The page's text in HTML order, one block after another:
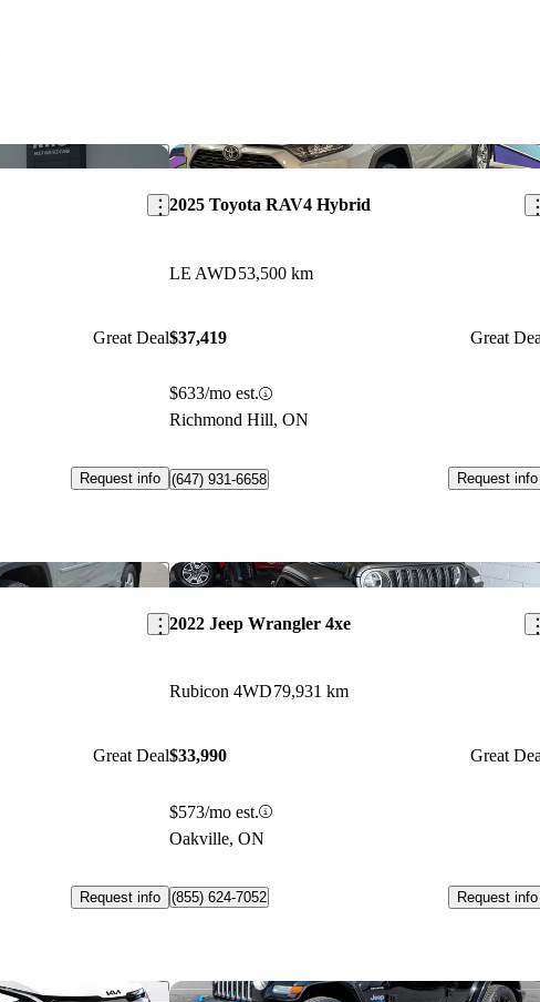
Save this listing
Great Deal
Request info
2025 Toyota RAV4 Hybrid
LE AWD53,500 km
$37,419 Great
$633/mo est.
Richmond Hill, ON
(647) 931-6658 Request info
Save this listing
Great Deal
Request info
2022 Jeep Wrangler 4xe
Rubicon 4WD79,931 km
$33,990 Great
$573/mo est.
Oakville, ON
(855) 624-7052 Request info
Save this listing